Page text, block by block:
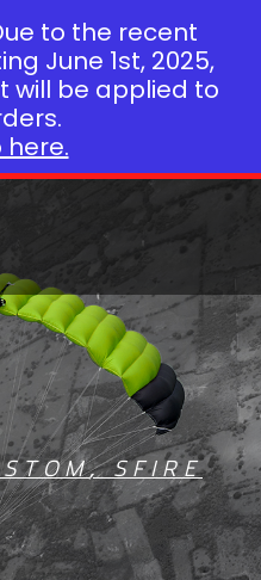
,SFIRE
to the recent
June 1st, 2025,
will be applied to
here.